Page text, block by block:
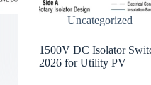
Uncategorized
1500V DC Isolator
2026 for Utility PV